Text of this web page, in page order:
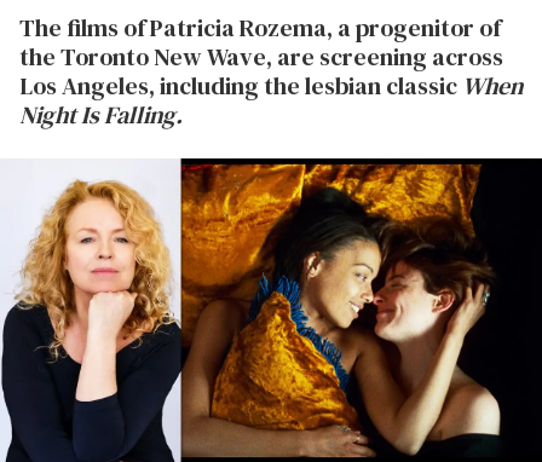
The films of Patricia Rozema, a progenitor of
the Toronto New Wave, are screening across
Los Angeles, including the lesbian classic When
Night Is Falling.